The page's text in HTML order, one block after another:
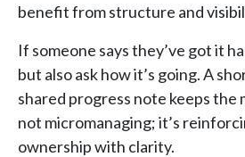
benefit from structure and
If someone says they’ve got it
but also ask how it’s going. A
shared progress note keeps the
not micromanaging; it’s
ownership with clarity.